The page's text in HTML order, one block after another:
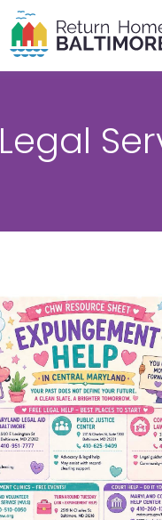
Legal